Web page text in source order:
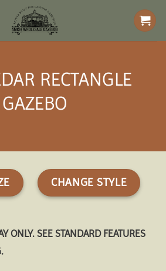
RECTANGLE
GAZEBO
CHANGE STYLE
ONLY. SEE STANDARD FEATURES